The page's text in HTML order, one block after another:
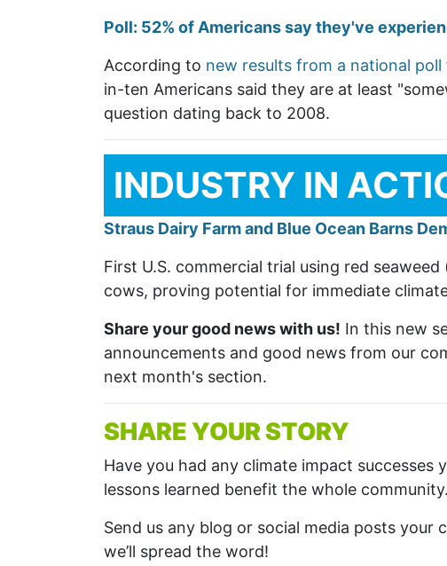
Poll: 52% of Americans say they've
According to new results from a national poll
in-ten Americans said they are at least
question dating back to 2008.
INDUSTRY IN
Straus Dairy Farm and Blue Ocean Barns
First U.S. commercial trial using red
cows, proving potential for immediate
Share your good news with us! In this new
announcements and good news from our
next month's section.
SHARE YOUR STORY
Have you had any climate impact successes
lessons learned benefit the whole community.
Send us any blog or social media posts
we’ll spread the word!